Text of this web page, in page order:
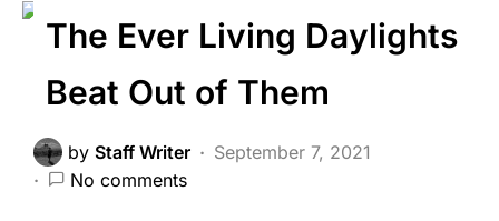
The Ever Living Daylights
Beat Out of Them
by Staff Writer
September 7, 2021
No comments